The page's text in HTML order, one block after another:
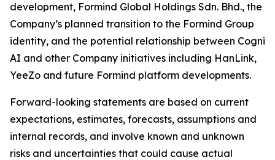
development, Formind Global Holdings Sdn. Bhd., the
Company’s planned transition to the Formind Group
identity, and the potential relationship between Cogni
AI and other Company initiatives including HanLink,
YeeZo and future Formind platform developments.
Forward-looking statements are based on current
expectations, estimates, forecasts, assumptions and
internal records, and involve known and unknown
risks and uncertainties that could cause actual